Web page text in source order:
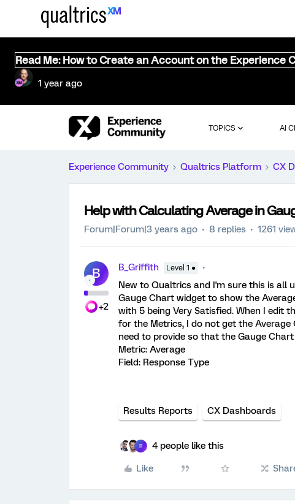
Read Me: How to Create an Account on the Experience
1 year ago
TOPICS AI
Experience Community Qualtrics Platform CX
Help with Calculating Average in
Forum|Forum|3 years ago 8 replies 1261
B
+2
B_Griffith Level 1 ●
New to Qualtrics and I'm sure this is all
Gauge Chart widget to show the
with 5 being Very Satisfied. When I edit
for the Metrics, I do not get the
need to provide so that the Gauge
Metric: Average
Field: Response Type
Results Reports CX Dashboards
R 4 people like this
Like